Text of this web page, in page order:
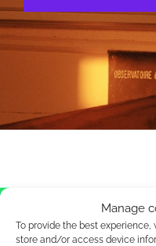
Manage
To provide the best
store and/or access device
Il semble que
que vous